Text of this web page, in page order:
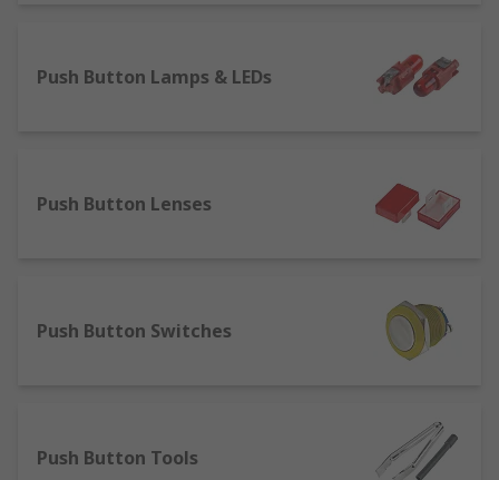
Push Button Lamps & LEDs
Push Button Lenses
Push Button Switches
Push Button Tools